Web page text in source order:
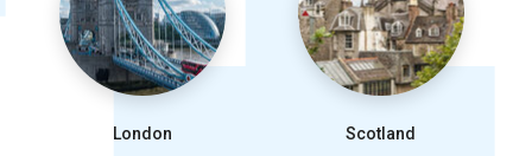
London Scotland